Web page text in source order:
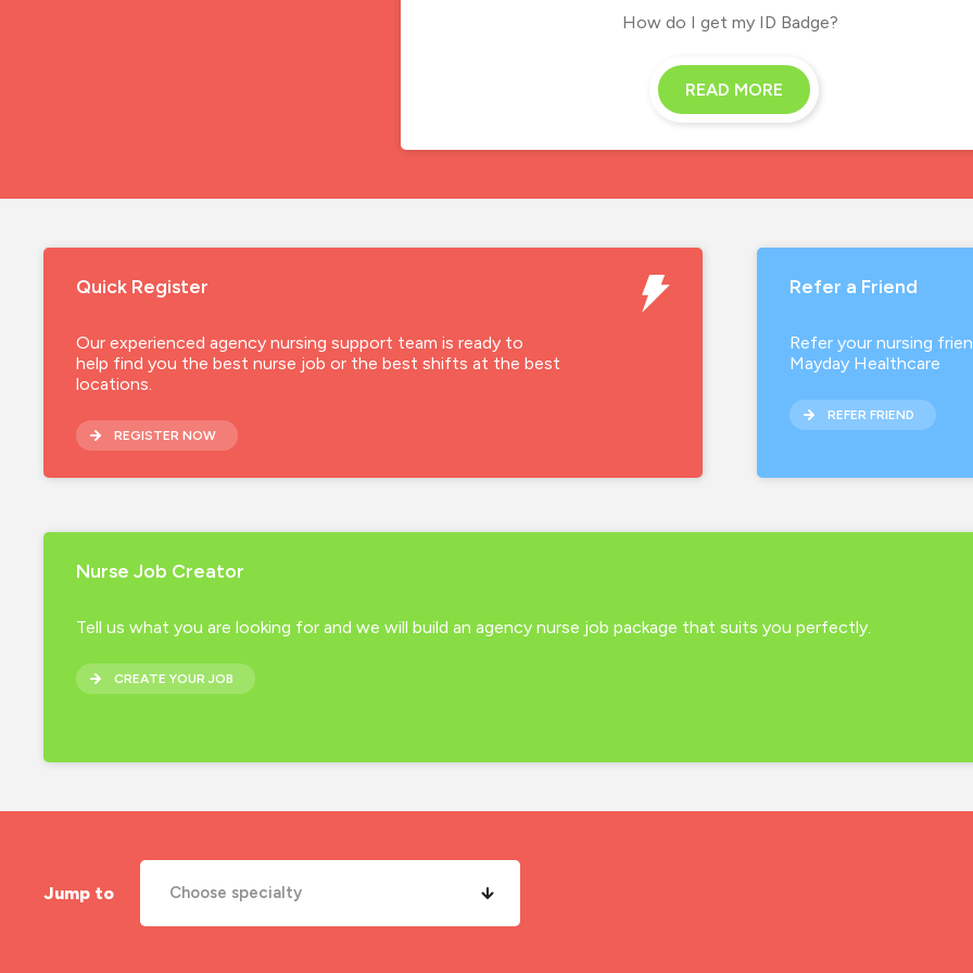
How do I get my ID Badge?
READ MORE
Quick Register
Our experienced agency nursing support team is ready to
help find you the best nurse job or the best shifts at the best
locations.
REGISTER NOW
Refer a Friend
Refer your nursing
Mayday Healthcare
REFER FRIEND
Nurse Job Creator
Tell us what you are looking for and we will build an agency nurse job package that suits you perfectly.
CREATE YOUR JOB
Jump to Choose specialty